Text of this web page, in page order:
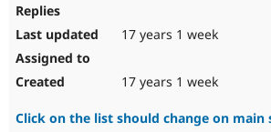
17 years 1 week
17 years 1 week
Click on the list should change on main